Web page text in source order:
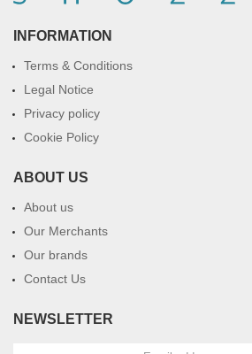
INFORMATION
Terms & Conditions
Legal Notice
Privacy policy
Cookie Policy
ABOUT US
About us
Our Merchants
Our brands
Contact Us
NEWSLETTER